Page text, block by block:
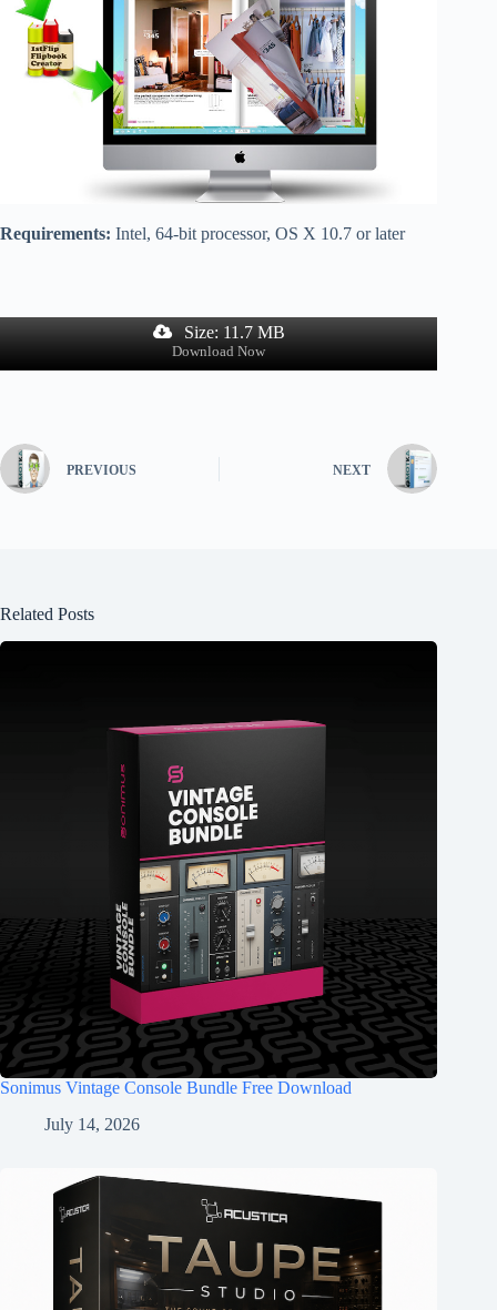
Requirements: Intel, 64-bit processor, OS X 10.7 or later
Size: 11.7 MB
Download Now
PREVIOUS NEXT
Related Posts
Sonimus Vintage Console Bundle Free Download
July 14, 2026